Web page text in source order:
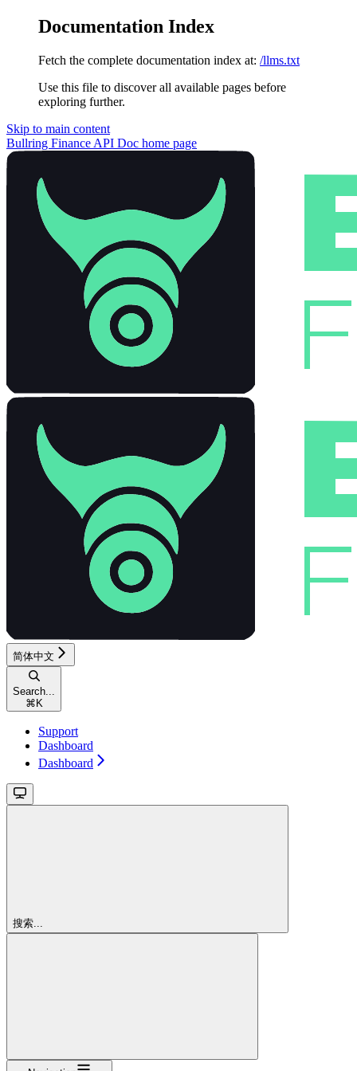
Documentation Index
Fetch the complete documentation index at: /llms.txt
Use this file to discover all available pages before
exploring further.
Skip to main content
Bullring Finance API Doc home page
简体中文
Search...
⌘ K
Support
Dashboard
Dashboard
搜索...